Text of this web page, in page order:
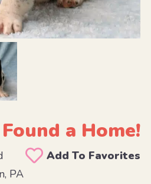
Found a Home!
Add To Favorites
PA